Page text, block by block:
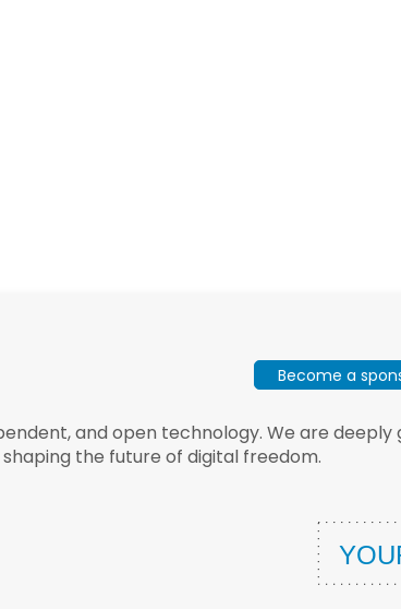
Become a
and open technology. We are
the future of digital freedom.